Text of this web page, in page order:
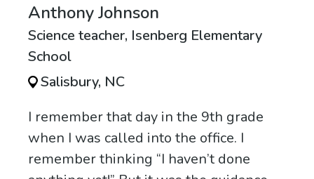
Anthony Johnson
Science teacher, Isenberg Elementary
School
Salisbury, NC
I remember that day in the 9th grade
when I was called into the office. I
remember thinking “I haven’t done